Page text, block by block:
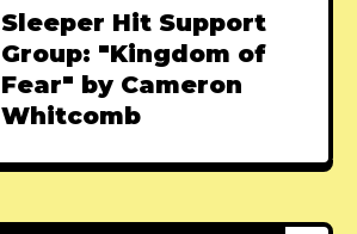
Sleeper Hit Support
Group: "Kingdom of
Fear" by Cameron
Whitcomb